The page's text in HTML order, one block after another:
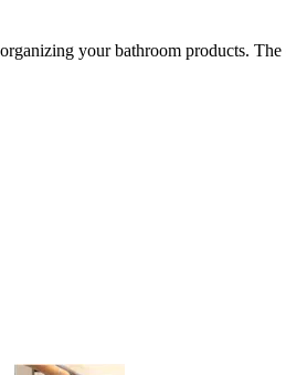
your bathroom products. The